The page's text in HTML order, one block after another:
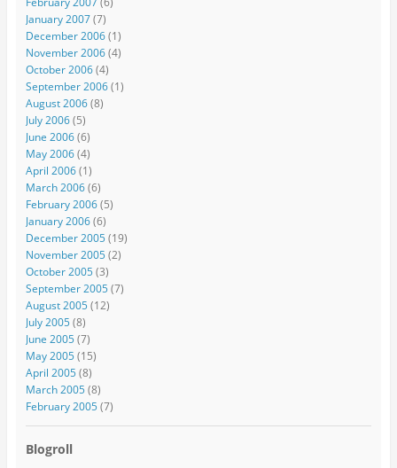
January 2007(7)
December 2006(1)
November 2006(4)
October 2006(4)
September 2006(1)
August 2006(8)
July 2006(5)
June 2006(6)
May 2006(4)
April 2006(1)
March 2006(6)
February 2006(5)
January 2006(6)
December 2005(19)
November 2005(2)
October 2005(3)
September 2005(7)
August 2005(12)
July 2005(8)
June 2005(7)
May 2005(15)
April 2005(8)
March 2005(8)
February 2005(7)
Blogroll